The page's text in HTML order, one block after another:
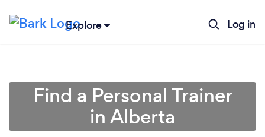
Explore Log in
Find a Personal Trainer
in Alberta